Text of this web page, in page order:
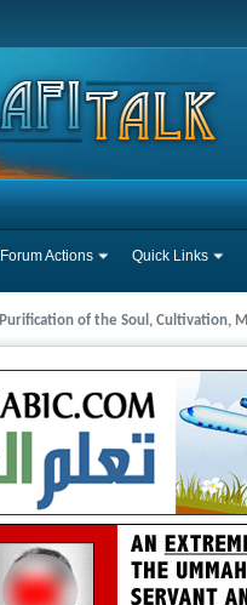
Forum Actions Quick Links
Purification of the Soul, Cultivation,